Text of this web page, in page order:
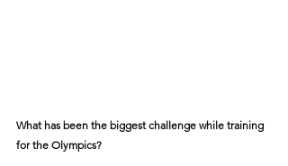
What has been the biggest challenge while training
for the Olympics?